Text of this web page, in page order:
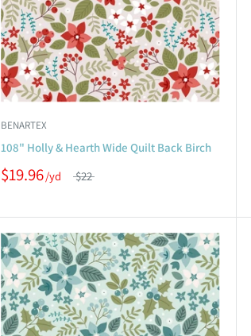
BENARTEX
108" Holly & Hearth Wide Quilt Back Birch
$19.96 $22